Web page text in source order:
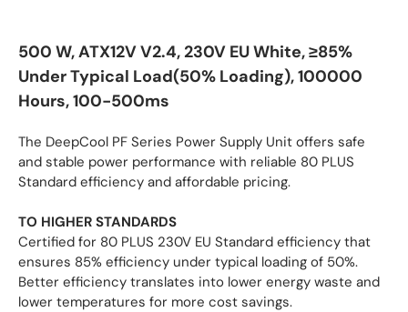
500 W, ATX12V V2.4, 230V EU White, ≥85%
Under Typical Load(50% Loading), 100000
Hours, 100-500ms
The DeepCool PF Series Power Supply Unit offers safe
and stable power performance with reliable 80 PLUS
Standard efficiency and affordable pricing.
TO HIGHER STANDARDS
Certified for 80 PLUS 230V EU Standard efficiency that
ensures 85% efficiency under typical loading of 50%.
Better efficiency translates into lower energy waste and
lower temperatures for more cost savings.